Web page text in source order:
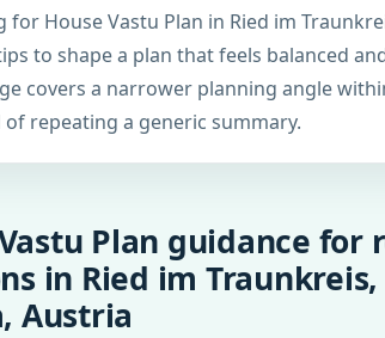
for House Vastu Plan in Ried im
to shape a plan that feels balanced
covers a narrower planning angle
of repeating a generic summary.
Plan guidance for
in Ried im
Austria